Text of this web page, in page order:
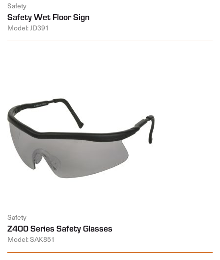
Safety
Safety Wet Floor Sign
Model: JD391
Safety
Z400 Series Safety Glasses
Model: SAK851